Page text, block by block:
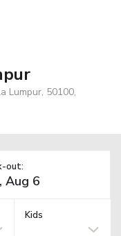
Lumpur, 50100,
out:
Kids